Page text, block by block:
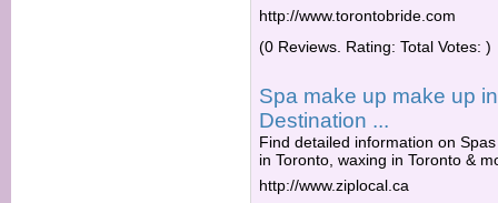
http://www.torontobride.com
(0 Reviews. Rating: Total Votes: )
Spa make up make up
Destination ...
Find detailed information on
in Toronto, waxing in Toronto &
http://www.ziplocal.ca